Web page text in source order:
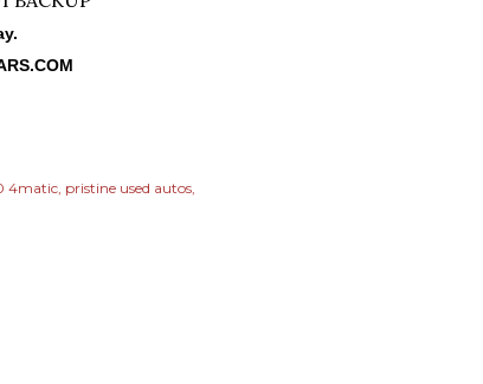
4matic pristine used autos